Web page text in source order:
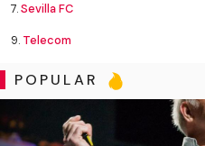
7.Sevilla FC
9. Telecom
POPULAR